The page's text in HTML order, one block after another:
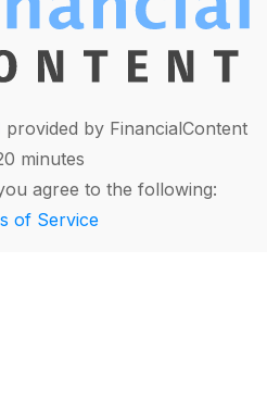
provided by FinancialContent
minutes
agree to the following:
of Service